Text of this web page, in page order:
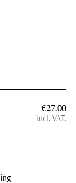
€27.00
incl. VAT.